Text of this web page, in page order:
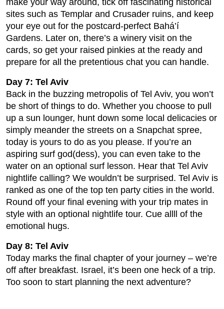
make your way around, tick off fascinating historical
sites such as Templar and Crusader ruins, and keep
your eye out for the postcard-perfect Bahá’í
Gardens. Later on, there’s a winery visit on the
cards, so get your raised pinkies at the ready and
prepare for all the pretentious chat you can handle.
Day 7: Tel Aviv
Back in the buzzing metropolis of Tel Aviv, you won’t
be short of things to do. Whether you choose to pull
up a sun lounger, hunt down some local delicacies or
simply meander the streets on a Snapchat spree,
today is yours to do as you please. If you’re an
aspiring surf god(dess), you can even take to the
water on an optional surf lesson. Hear that Tel Aviv
nightlife calling? We wouldn’t be surprised. Tel Aviv is
ranked as one of the top ten party cities in the world.
Round off your final evening with your trip mates in
style with an optional nightlife tour. Cue allll of the
emotional hugs.
Day 8: Tel Aviv
Today marks the final chapter of your journey – we’re
off after breakfast. Israel, it’s been one heck of a trip.
Too soon to start planning the next adventure?